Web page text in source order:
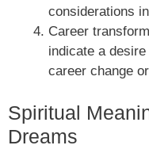
considerations
Career
indicate a
career change
Spiritual
Dreams